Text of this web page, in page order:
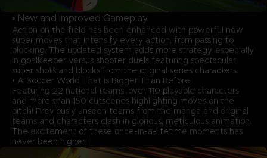
• New and Improved Gameplay
Action on the field has been enhanced with powerful new
super moves that intensify every action, from passing to
blocking. The updated system adds more strategy, especially
in goalkeeper versus shooter duels featuring spectacular
super shots and blocks from the original series characters.
• A Soccer World That is Bigger Than Before!
Featuring 22 national teams, over 110 playable characters,
and more than 150 cutscenes highlighting moves on the
pitch! Previously unseen teams from the manga and original
teams and characters clash in glorious, meticulous animation.
The excitement of these once-in-a-lifetime moments has
never been higher!